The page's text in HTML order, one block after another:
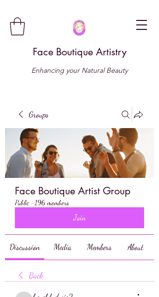
Face Boutique Artistry
Enhancing your Natural Beauty
Groups
Face Boutique Artist Group
Public · 196 members
Join
Discussion Media Members About
Back